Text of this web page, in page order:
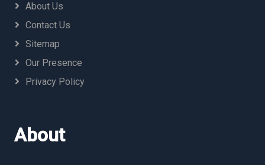
About Us
Contact Us
Sitemap
Our Presence
Privacy Policy
About